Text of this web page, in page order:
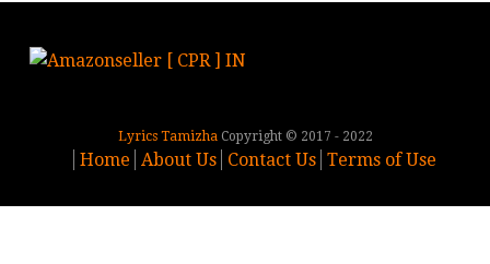
Lyrics TamizhaCopyright © 2017 - 2022
Home About Us Contact Us Terms of Use